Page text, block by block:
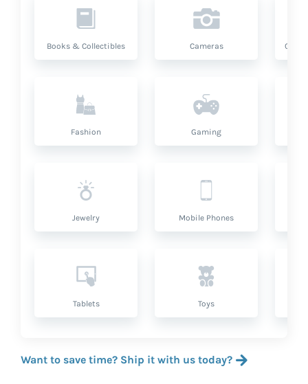
Books & Collectibles Cameras
Fashion Gaming
Jewelry Mobile Phones
Tablets Toys
Want to save time? Ship it with us today?